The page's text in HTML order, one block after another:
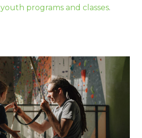
youth programs and classes.